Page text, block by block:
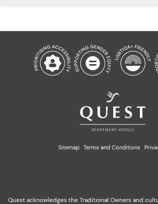
Sitemap Terms and Conditions
Quest acknowledges the Traditional Owners and